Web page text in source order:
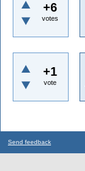
+6
votes
+1
vote
Send feedback